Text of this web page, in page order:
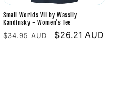
Small Worlds VII by Wassily
Kandinsky - Women's Tee
Regular
$34.95 AUD
Sale
$26.21 AUD